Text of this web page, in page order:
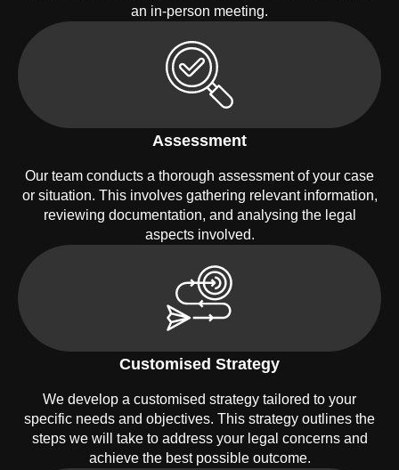
an in-person meeting.
Assessment
Our team conducts a thorough assessment of your case
or situation. This involves gathering relevant information,
reviewing documentation, and analysing the legal
aspects involved.
Customised Strategy
We develop a customised strategy tailored to your
specific needs and objectives. This strategy outlines the
steps we will take to address your legal concerns and
achieve the best possible outcome.